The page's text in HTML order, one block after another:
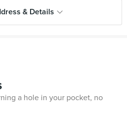
& Details
a hole in your pocket, no